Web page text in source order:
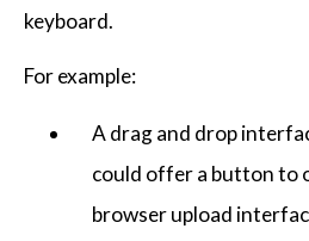
keyboard.
For example:
A drag and drop
could offer a button to
browser upload